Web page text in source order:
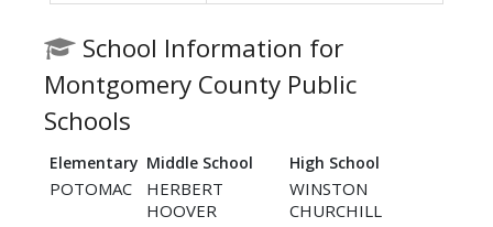
School Information for
Montgomery County Public
Schools
Elementary Middle School High School
POTOMAC
HERBERT
HOOVER
WINSTON
CHURCHILL